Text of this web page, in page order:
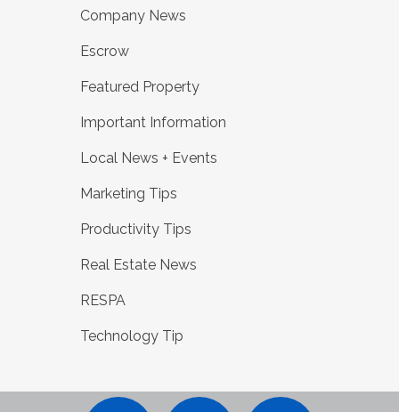
Company News
Escrow
Featured Property
Important Information
Local News + Events
Marketing Tips
Productivity Tips
Real Estate News
RESPA
Technology Tip